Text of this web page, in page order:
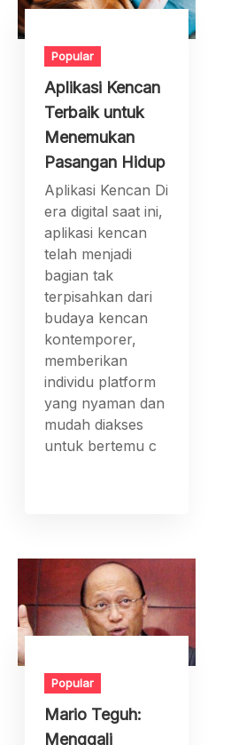
Popular
Aplikasi Kencan
Terbaik untuk
Menemukan
Pasangan Hidup
Aplikasi Kencan Di
era digital saat ini,
aplikasi kencan
telah menjadi
bagian tak
terpisahkan dari
budaya kencan
kontemporer,
memberikan
individu platform
yang nyaman dan
mudah diakses
untuk bertemu c
Popular
Mario Teguh:
Menggali